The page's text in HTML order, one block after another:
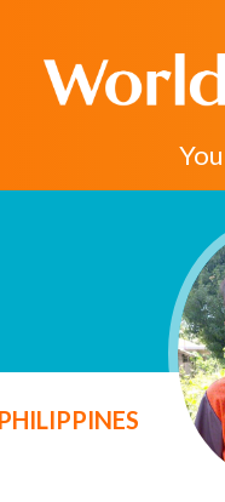
PHILIPPINES